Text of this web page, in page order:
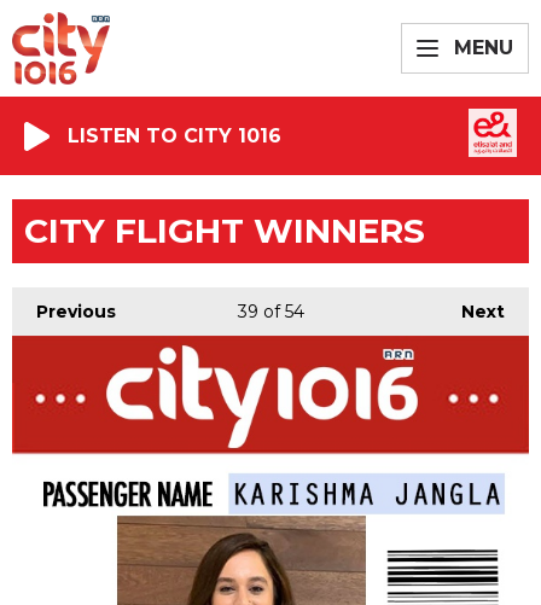
MENU
LISTEN TO CITY 1016
CITY FLIGHT WINNERS
Previous Next
39 of 54